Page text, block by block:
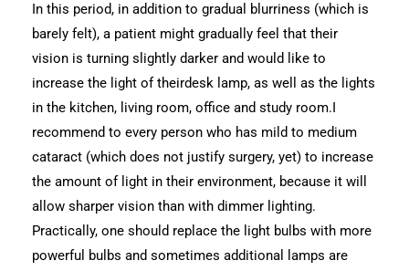
In this period, in addition to gradual blurriness (which is
barely felt), a patient might gradually feel that their
vision is turning slightly darker and would like to
increase the light of theirdesk lamp, as well as the lights
in the kitchen, living room, office and study room.I
recommend to every person who has mild to medium
cataract (which does not justify surgery, yet) to increase
the amount of light in their environment, because it will
allow sharper vision than with dimmer lighting.
Practically, one should replace the light bulbs with more
powerful bulbs and sometimes additional lamps are